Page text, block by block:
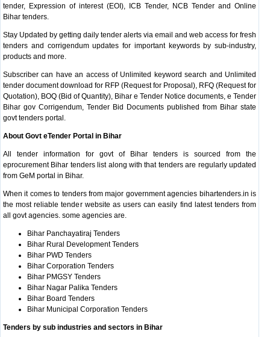
tender, Expression of interest (EOI), ICB Tender, NCB Tender and Online
Bihar tenders.
Stay Updated by getting daily tender alerts via email and web access for fresh
tenders and corrigendum updates for important keywords by sub-industry,
products and more.
Subscriber can have an access of Unlimited keyword search and Unlimited
tender document download for RFP (Request for Proposal), RFQ (Request for
Quotation), BOQ (Bid of Quantity), Bihar e Tender Notice documents, e Tender
Bihar gov Corrigendum, Tender Bid Documents published from Bihar state
govt tenders portal.
About Govt eTender Portal in Bihar
All tender information for govt of Bihar tenders is sourced from the
eprocurement Bihar tenders list along with that tenders are regularly updated
from GeM portal in Bihar.
When it comes to tenders from major government agencies bihartenders.in is
the most reliable tender website as users can easily find latest tenders from
all govt agencies. some agencies are.
Bihar Panchayatiraj Tenders
Bihar Rural Development Tenders
Bihar PWD Tenders
Bihar Corporation Tenders
Bihar PMGSY Tenders
Bihar Nagar Palika Tenders
Bihar Board Tenders
Bihar Municipal Corporation Tenders
Tenders by sub industries and sectors in Bihar